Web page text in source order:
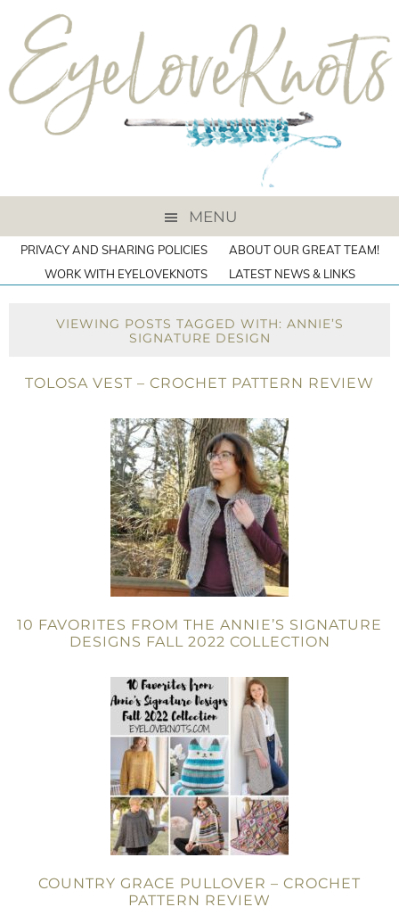
MENU
PRIVACY AND SHARING POLICIES
ABOUT OUR GREAT TEAM!
WORK WITH EYELOVEKNOTS
LATEST NEWS & LINKS
VIEWING POSTS TAGGED WITH: ANNIE’S
SIGNATURE DESIGN
TOLOSA VEST – CROCHET PATTERN REVIEW
10 FAVORITES FROM THE ANNIE’S SIGNATURE
DESIGNS FALL 2022 COLLECTION
COUNTRY GRACE PULLOVER – CROCHET
PATTERN REVIEW